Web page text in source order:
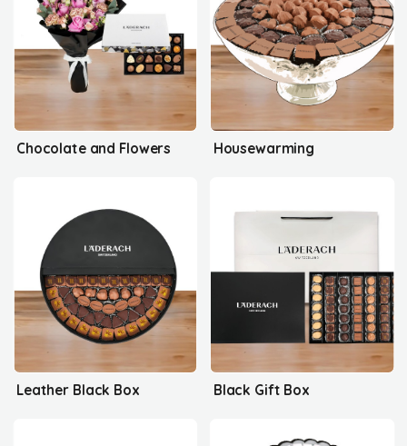
Chocolate and Flowers Housewarming
Leather Black Box Black Gift Box